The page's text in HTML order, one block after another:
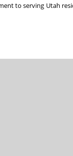
to serving Utah